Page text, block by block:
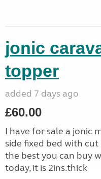
jonic
topper
added 7 days ago
£60.00
I have for sale a jonic
side fixed bed with
the best you can buy
today, it is 2ins.thick